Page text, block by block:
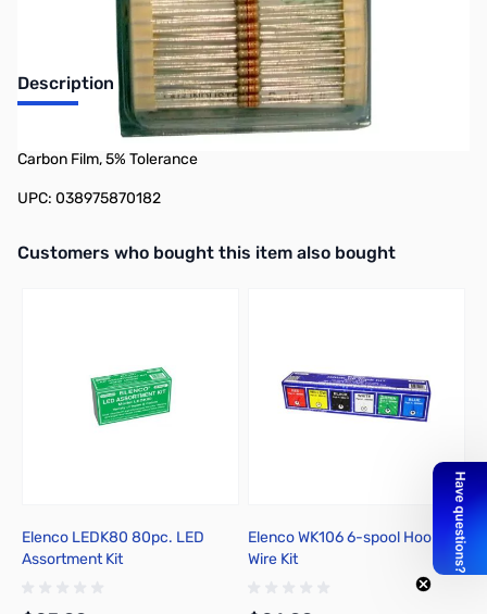
Description
Philmore 87-018K 50-Pack 1/4 Watt Resistor 18,000 Ohms,
Carbon Film, 5% Tolerance
UPC: 038975870182
Interactive carousel showing related products. Use navigation
Customers who bought this item also bought
Elenco LEDK80 80pc. LED
Assortment Kit
Elenco WK106 6-spool Hook-up
Wire Kit